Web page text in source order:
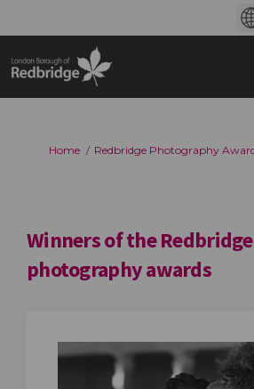
You are here:
Home Redbridge Photography
Winners of the Redbridge
photography awards